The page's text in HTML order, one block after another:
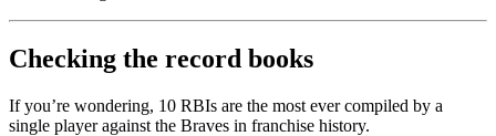
Checking the record books
If you’re wondering, 10 RBIs are the most ever compiled by a
single player against the Braves in franchise history.